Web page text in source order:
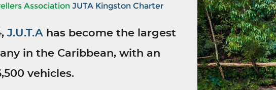
Association JUTA Kingston Charter
J.U.T.A has become the largest
in the Caribbean, with an
vehicles.